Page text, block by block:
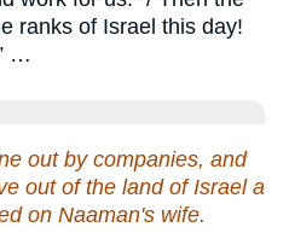
ranks of Israel this day!
…
out by companies, and
out of the land of Israel a
on Naaman's wife.